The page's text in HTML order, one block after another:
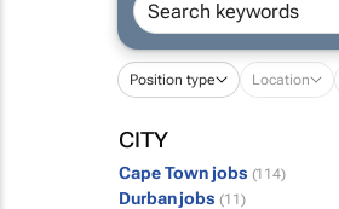
Position type Location
CITY
Cape Town jobs (114)
Durban jobs (11)